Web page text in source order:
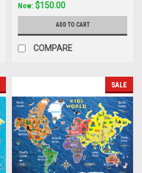
Now: $150.00
ADD TO CART
COMPARE
SALE